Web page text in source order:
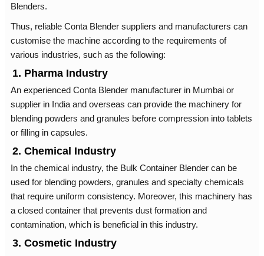
Blenders.
Thus, reliable Conta Blender suppliers and manufacturers can
customise the machine according to the requirements of
various industries, such as the following:
1. Pharma Industry
An experienced Conta Blender manufacturer in Mumbai or
supplier in India and overseas can provide the machinery for
blending powders and granules before compression into tablets
or filling in capsules.
2. Chemical Industry
In the chemical industry, the Bulk Container Blender can be
used for blending powders, granules and specialty chemicals
that require uniform consistency. Moreover, this machinery has
a closed container that prevents dust formation and
contamination, which is beneficial in this industry.
3. Cosmetic Industry